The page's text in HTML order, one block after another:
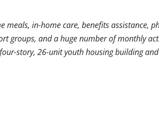
meals, in-home care, benefits assistance,
groups, and a huge number of monthly
story, 26-unit youth housing building